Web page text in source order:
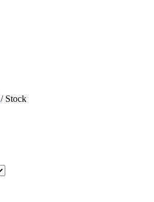
/ Stock